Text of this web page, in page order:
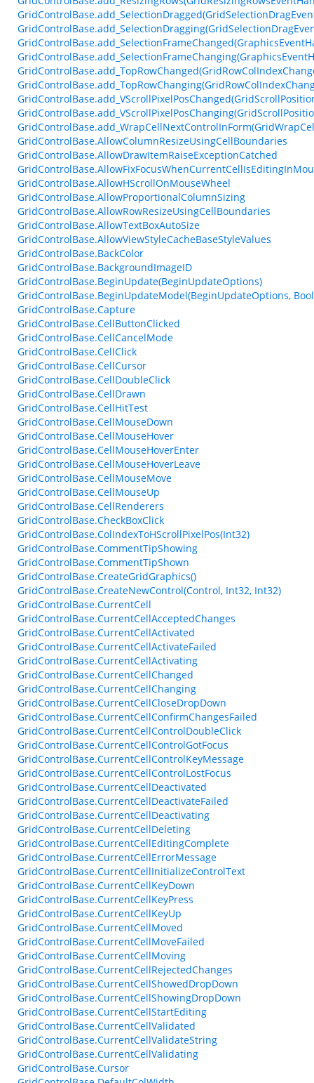
GridControlBase.AllowColumnResizeUsingCellBoundaries
GridControlBase.AllowDrawItemRaiseExceptionCatched
GridControlBase.AllowHScrollOnMouseWheel
GridControlBase.AllowProportionalColumnSizing
GridControlBase.AllowRowResizeUsingCellBoundaries
GridControlBase.AllowTextBoxAutoSize
GridControlBase.AllowViewStyleCacheBaseStyleValues
GridControlBase.BackColor
GridControlBase.BackgroundImageID
GridControlBase.BeginUpdate(BeginUpdateOptions)
GridControlBase.BeginUpdateModel(BeginUpdateOptions,
GridControlBase.Capture
GridControlBase.CellButtonClicked
GridControlBase.CellCancelMode
GridControlBase.CellClick
GridControlBase.CellCursor
GridControlBase.CellDoubleClick
GridControlBase.CellDrawn
GridControlBase.CellHitTest
GridControlBase.CellMouseDown
GridControlBase.CellMouseHover
GridControlBase.CellMouseHoverEnter
GridControlBase.CellMouseHoverLeave
GridControlBase.CellMouseMove
GridControlBase.CellMouseUp
GridControlBase.CellRenderers
GridControlBase.CheckBoxClick
GridControlBase.ColIndexToHScrollPixelPos(Int32)
GridControlBase.CommentTipShowing
GridControlBase.CommentTipShown
GridControlBase.CreateGridGraphics()
GridControlBase.CreateNewControl(Control, Int32, Int32)
GridControlBase.CurrentCell
GridControlBase.CurrentCellAcceptedChanges
GridControlBase.CurrentCellActivated
GridControlBase.CurrentCellActivateFailed
GridControlBase.CurrentCellActivating
GridControlBase.CurrentCellChanged
GridControlBase.CurrentCellChanging
GridControlBase.CurrentCellCloseDropDown
GridControlBase.CurrentCellConfirmChangesFailed
GridControlBase.CurrentCellControlDoubleClick
GridControlBase.CurrentCellControlGotFocus
GridControlBase.CurrentCellControlKeyMessage
GridControlBase.CurrentCellControlLostFocus
GridControlBase.CurrentCellDeactivated
GridControlBase.CurrentCellDeactivateFailed
GridControlBase.CurrentCellDeactivating
GridControlBase.CurrentCellDeleting
GridControlBase.CurrentCellEditingComplete
GridControlBase.CurrentCellErrorMessage
GridControlBase.CurrentCellInitializeControlText
GridControlBase.CurrentCellKeyDown
GridControlBase.CurrentCellKeyPress
GridControlBase.CurrentCellKeyUp
GridControlBase.CurrentCellMoved
GridControlBase.CurrentCellMoveFailed
GridControlBase.CurrentCellMoving
GridControlBase.CurrentCellRejectedChanges
GridControlBase.CurrentCellShowedDropDown
GridControlBase.CurrentCellShowingDropDown
GridControlBase.CurrentCellStartEditing
GridControlBase.CurrentCellValidated
GridControlBase.CurrentCellValidateString
GridControlBase.CurrentCellValidating
GridControlBase.Cursor